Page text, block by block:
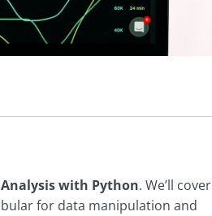
with Python. We’ll cover
for data manipulation and